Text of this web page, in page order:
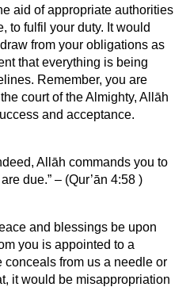
aid of appropriate authorities
to fulfil your duty. It would
from your obligations as
that everything is being
Remember, you are
court of the Almighty, Allāh
and acceptance.
Allāh commands you to
due.” – (Qur’ān 4:58 )
and blessings be upon
you is appointed to a
conceals from us a needle or
it would be misappropriation